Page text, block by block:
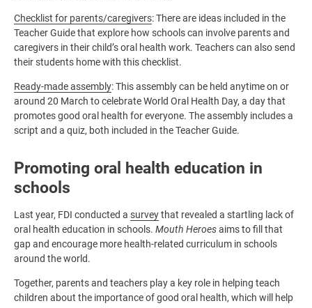
Checklist for parents/caregivers: There are ideas included in the
Teacher Guide that explore how schools can involve parents and
caregivers in their child’s oral health work. Teachers can also send
their students home with this checklist.
Ready-made assembly: This assembly can be held anytime on or
around 20 March to celebrate World Oral Health Day, a day that
promotes good oral health for everyone. The assembly includes a
script and a quiz, both included in the Teacher Guide.
Promoting oral health education in
schools
Last year, FDI conducted a surveythat revealed a startling lack of
oral health education in schools. Mouth Heroesaims to fill that
gap and encourage more health-related curriculum in schools
around the world.
Together, parents and teachers play a key role in helping teach
children about the importance of good oral health, which will help